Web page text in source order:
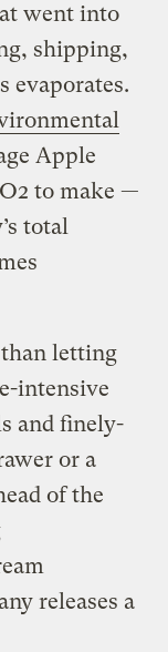
went into
shipping,
evaporates.
Apple
to make —
total
letting
intensive
and finely-
or a
of the
releases a